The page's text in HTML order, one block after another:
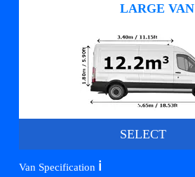
LARGE VAN
SELECT
Van Specification ℹ️